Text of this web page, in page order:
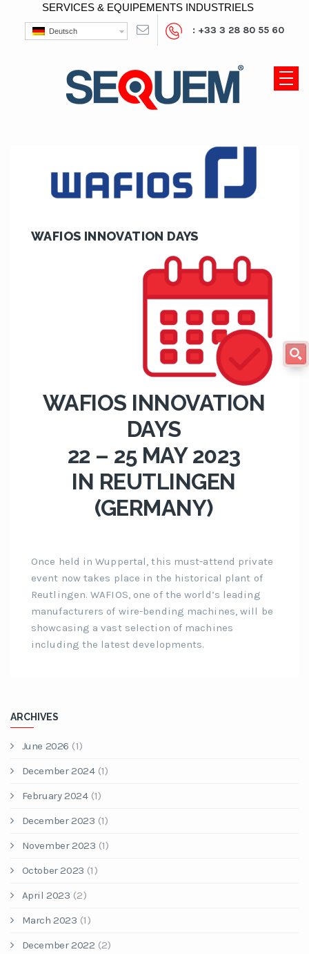
SERVICES & EQUIPEMENTS INDUSTRIELS
Deutsch : +33 3 28 80 55 60
WAFIOS INNOVATION DAYS
WAFIOS INNOVATION
DAYS
22 – 25 MAY 2023
IN REUTLINGEN
(GERMANY)
Once held in Wuppertal, this must-attend private
event now takes place in the historical plant of
Reutlingen. WAFIOS, one of the world’s leading
manufacturers of wire-bending machines, will be
showcasing a vast selection of machines
including the latest developments.
ARCHIVES
June 2026 (1)
December 2024(1)
February 2024(1)
December 2023 (1)
November 2023 (1)
October 2023 (1)
April 2023 (2)
March 2023 (1)
December 2022 (2)